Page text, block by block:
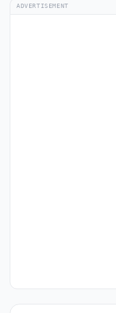
ADVERTISEMENT